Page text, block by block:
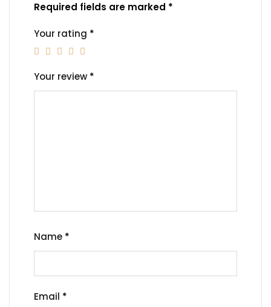
Required fields are marked *
Your rating *
Your review *
Name *
Email *